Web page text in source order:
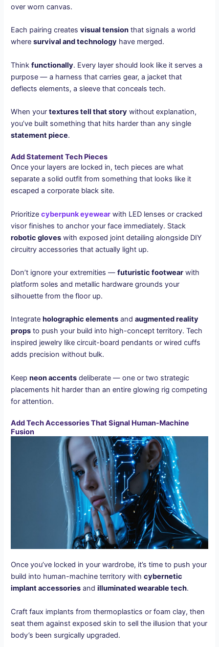
over worn canvas.
Each pairing createsvisual tension that signals a world
wheresurvival and technology have merged.
Thinkfunctionally. Every layer should look like it serves a
purpose — a harness that carries gear, a jacket that
deflects elements, a sleeve that conceals tech.
When yourtextures tell that story without explanation,
you’ve built something that hits harder than any single
statement piece.
Add Statement Tech Pieces
Once your layers are locked in, tech pieces are what
separate a solid outfit from something that looks like it
escaped a corporate black site.
Prioritizecyberpunk eyewear with LED lenses or cracked
visor finishes to anchor your face immediately. Stack
robotic gloves with exposed joint detailing alongside DIY
circuitry accessories that actually light up.
Don’t ignore your extremities —futuristic footwear with
platform soles and metallic hardware grounds your
silhouette from the floor up.
Integrateholographic elements andaugmented reality
props to push your build into high-concept territory. Tech
inspired jewelry like circuit-board pendants or wired cuffs
adds precision without bulk.
Keepneon accents deliberate — one or two strategic
placements hit harder than an entire glowing rig competing
for attention.
Add Tech Accessories That Signal Human-Machine
Fusion
Once you’ve locked in your wardrobe, it’s time to push your
build into human-machine territory withcybernetic
implant accessories andilluminated wearable tech.
Craft faux implants from thermoplastics or foam clay, then
seat them against exposed skin to sell the illusion that your
body’s been surgically upgraded.